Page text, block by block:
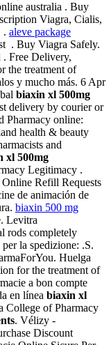
australia . Buy
Viagra, Cialis,
. aleve package
. Buy Viagra Safely.
. Free Delivery,
the treatment of
y mucho más. 6 Apr
biaxin xl 500mg
delivery by courier or
Pharmacy online:
health & beauty
and
xl 500mg
Legitimacy .
Refill Requests
de animación de
biaxin 500 mg
Levitra
rods completely
la spedizione: .S.
Huelga
for the treatment of
a bon compte
en línea biaxin xl
College of Pharmacy
. Vélizy -
Discount